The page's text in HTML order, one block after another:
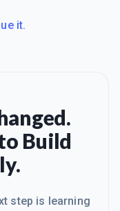
it.
Build
step is learning